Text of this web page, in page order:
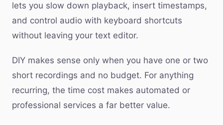
lets you slow down playback, insert timestamps,
and control audio with keyboard shortcuts
without leaving your text editor.
DIY makes sense only when you have one or two
short recordings and no budget. For anything
recurring, the time cost makes automated or
professional services a far better value.